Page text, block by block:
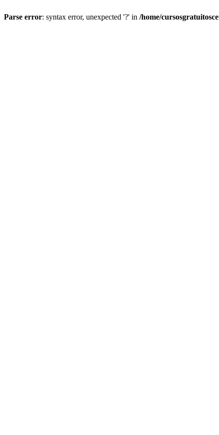
Parse error: syntax error, unexpected '?' in /home/